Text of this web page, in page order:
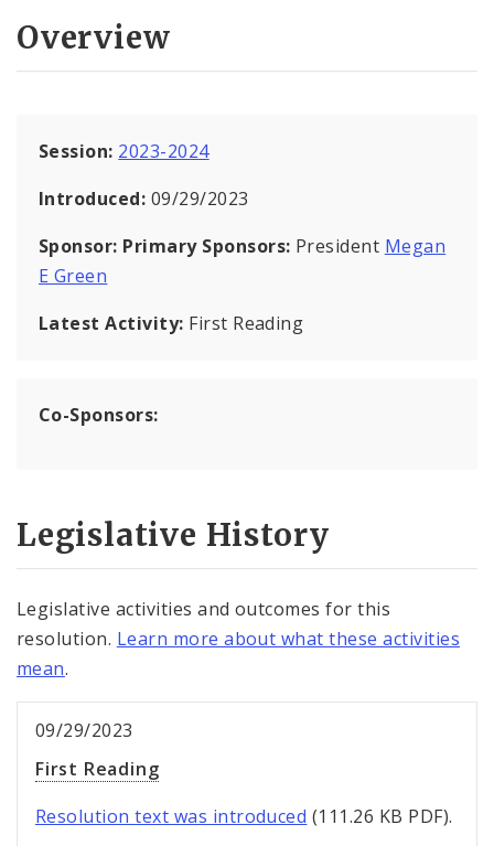
Overview
Session: 2023-2024
Introduced: 09/29/2023
Sponsor: Primary Sponsors: President Megan
E Green
Latest Activity: First Reading
Co-Sponsors:
Legislative History
Legislative activities and outcomes for this
resolution. Learn more about what these activities
mean.
09/29/2023
First Reading
Resolution text was introduced (111.26 KB PDF).